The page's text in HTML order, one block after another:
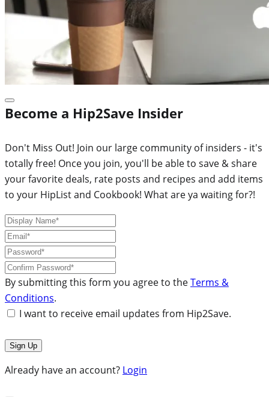
Become a Hip2Save Insider
Don't Miss Out! Join our large community of insiders - it's
totally free! Once you join, you'll be able to save & share
your favorite deals, rate posts and recipes and add items
to your HipList and Cookbook! What are ya waiting for?!
By submitting this form you agree to theTerms &
Conditions.
I want to receive email updates from Hip2Save.
Already have an account? Login